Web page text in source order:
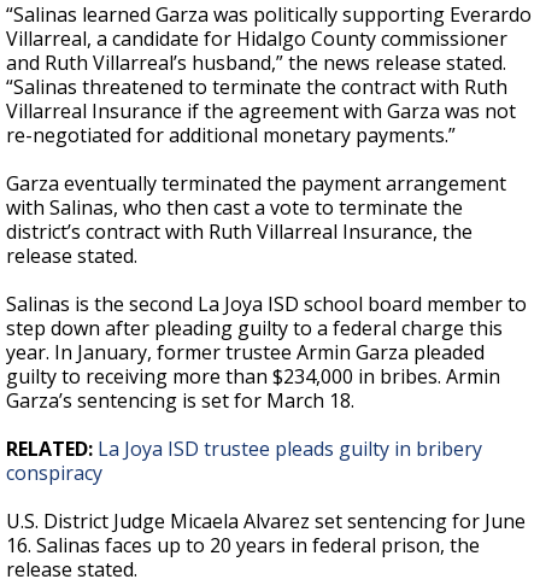
“Salinas learned Garza was politically supporting Everardo
Villarreal, a candidate for Hidalgo County commissioner
and Ruth Villarreal’s husband,” the news release stated.
“Salinas threatened to terminate the contract with Ruth
Villarreal Insurance if the agreement with Garza was not
re-negotiated for additional monetary payments.”
Garza eventually terminated the payment arrangement
with Salinas, who then cast a vote to terminate the
district’s contract with Ruth Villarreal Insurance, the
release stated.
Salinas is the second La Joya ISD school board member to
step down after pleading guilty to a federal charge this
year. In January, former trustee Armin Garza pleaded
guilty to receiving more than $234,000 in bribes. Armin
Garza’s sentencing is set for March 18.
RELATED: La Joya ISD trustee pleads guilty in bribery
conspiracy
U.S. District Judge Micaela Alvarez set sentencing for June
16. Salinas faces up to 20 years in federal prison, the
release stated.